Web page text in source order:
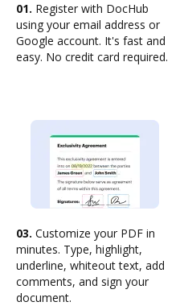
01. Register with DocHub
using your email address or
Google account. It's fast and
easy. No credit card required.
03. Customize your PDF in
minutes. Type, highlight,
underline, whiteout text, add
comments, and sign your
document.